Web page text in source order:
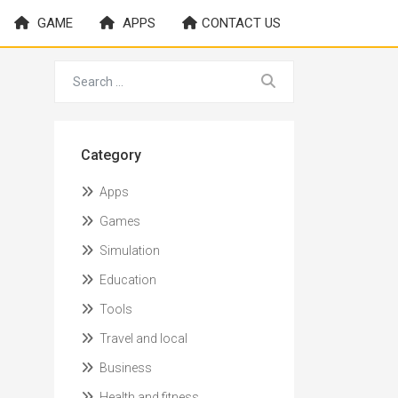
GAME APPS CONTACT US
Category
Apps
Games
Simulation
Education
Tools
Travel and local
Business